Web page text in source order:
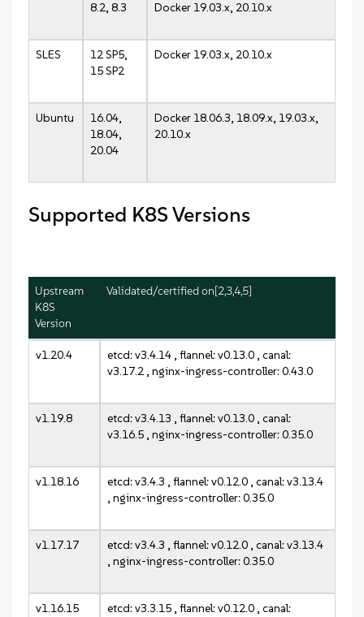
8.2, 8.3 Docker 19.03.x, 20.10.x
SLES
12 SP5,
15 SP2
Docker 19.03.x, 20.10.x
Ubuntu
16.04,
18.04,
20.04
Docker 18.06.3, 18.09.x, 19.03.x,
20.10.x
Supported K8S Versions
Upstream
K8S
Version
Validated/certified on[2,3,4,5]
v1.20.4
etcd: v3.4.14 , flannel: v0.13.0 , canal:
v3.17.2 , nginx-ingress-controller: 0.43.0
v1.19.8
etcd: v3.4.13 , flannel: v0.13.0 , canal:
v3.16.5 , nginx-ingress-controller: 0.35.0
v1.18.16
etcd: v3.4.3 , flannel: v0.12.0 , canal: v3.13.4
, nginx-ingress-controller: 0.35.0
v1.17.17
etcd: v3.4.3 , flannel: v0.12.0 , canal: v3.13.4
, nginx-ingress-controller: 0.35.0
v1.16.15
etcd: v3.3.15 , flannel: v0.12.0 , canal: